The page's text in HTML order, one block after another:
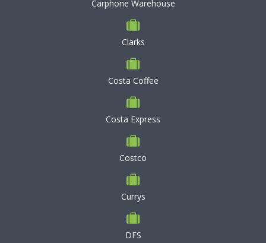
Carphone Warehouse
Clarks
Costa Coffee
Costa Express
Costco
Currys
DFS